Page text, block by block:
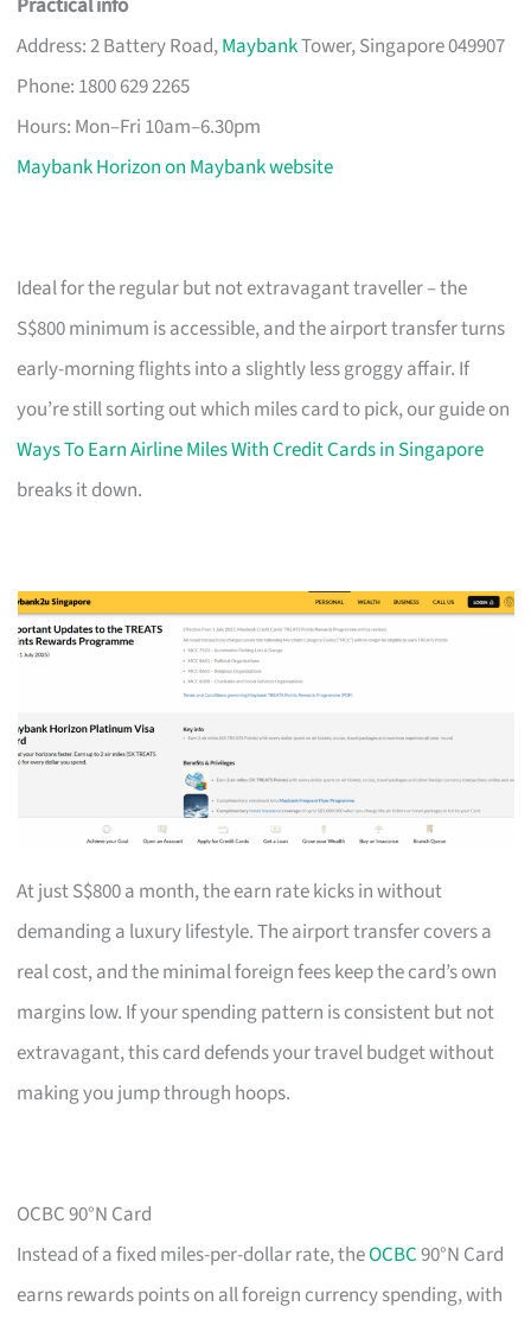
Address: 2 Battery Road,MaybankTower, Singapore 049907
Phone: 1800 629 2265
Hours: Mon–Fri 10am–6.30pm
Maybank Horizon on Maybank website
Ideal for the regular but not extravagant traveller – the
S$800 minimum is accessible, and the airport transfer turns
early-morning flights into a slightly less groggy affair. If
you’re still sorting out which miles card to pick, our guide on
Ways To Earn Airline Miles With Credit Cards in Singapore
breaks it down.
At just S$800 a month, the earn rate kicks in without
demanding a luxury lifestyle. The airport transfer covers a
real cost, and the minimal foreign fees keep the card’s own
margins low. If your spending pattern is consistent but not
extravagant, this card defends your travel budget without
making you jump through hoops.
OCBC 90°N Card
Instead of a fixed miles-per-dollar rate, theOCBC90°N Card
earns rewards points on all foreign currency spending, with